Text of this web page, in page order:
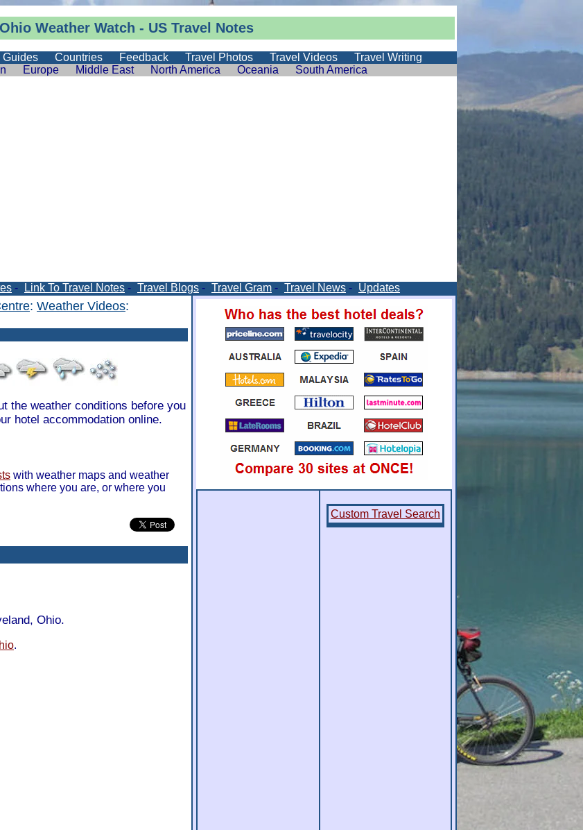
Weather Watch - US Travel Notes
Guides Countries Feedback Travel Photos Travel Videos
Travel Writing
Europe Middle East North America Oceania South America
- Link To Travel Notes - Travel Blogs - Travel Gram - Travel News - Updates
: Weather Videos:
the weather conditions before you
hotel accommodation online.
with weather maps and weather
where you are, or where you
Ohio.
.
Custom Travel Search